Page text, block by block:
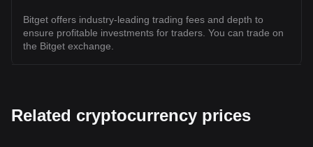
Bitget offers industry-leading trading fees and depth to
ensure profitable investments for traders. You can trade on
the Bitget exchange.
Related cryptocurrency prices